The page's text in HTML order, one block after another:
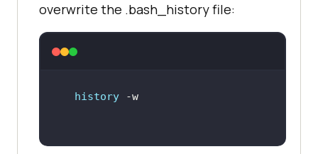
overwrite the .bash_history file:
history -w